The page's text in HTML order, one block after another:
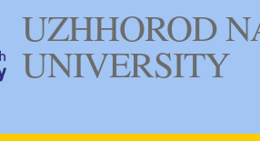
UZHHOROD
UNIVERSITY